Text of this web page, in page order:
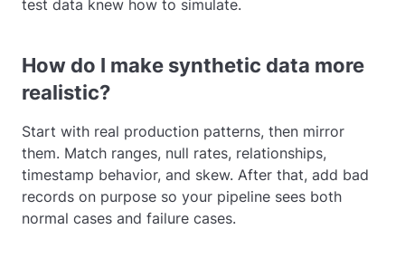
test data knew how to simulate.
How do I make synthetic data more
realistic?
Start with real production patterns, then mirror
them. Match ranges, null rates, relationships,
timestamp behavior, and skew. After that, add bad
records on purpose so your pipeline sees both
normal cases and failure cases.